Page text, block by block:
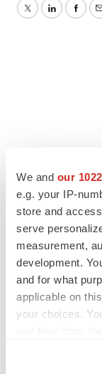
We and our
e.g. your IP-
store and
serve
measurement,
development.
and for what
applicable on
your choices.
TwitterLinkedIn